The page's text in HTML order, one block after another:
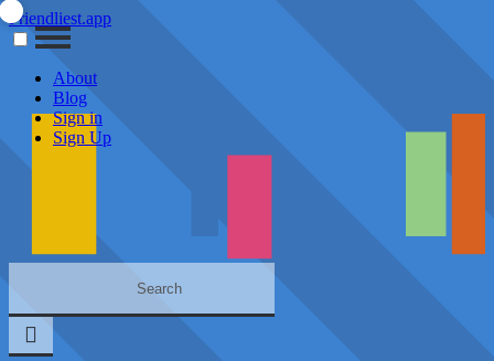
Friendliest.app
About
Blog
Sign in
Sign Up